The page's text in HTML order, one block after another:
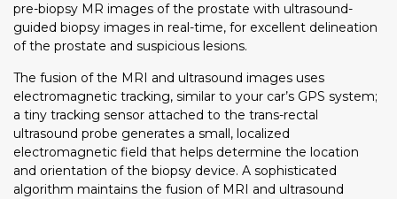
pre-biopsy MR images of the prostate with ultrasound-
guided biopsy images in real-time, for excellent delineation
of the prostate and suspicious lesions.
The fusion of the MRI and ultrasound images uses
electromagnetic tracking, similar to your car’s GPS system;
a tiny tracking sensor attached to the trans-rectal
ultrasound probe generates a small, localized
electromagnetic field that helps determine the location
and orientation of the biopsy device. A sophisticated
algorithm maintains the fusion of MRI and ultrasound